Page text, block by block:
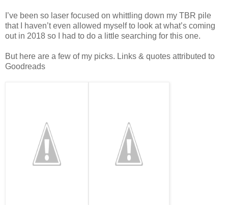
I’ve been so laser focused on whittling down my TBR pile
that I haven’t even allowed myself to look at what’s coming
out in 2018 so I had to do a little searching for this one.
But here are a few of my picks. Links & quotes attributed to
Goodreads